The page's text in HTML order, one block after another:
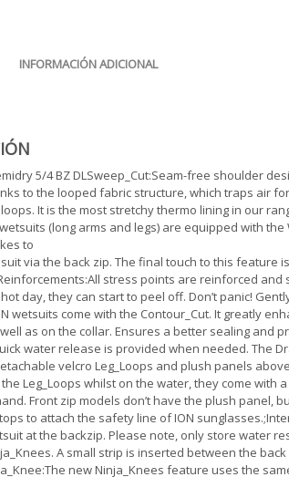
INFORMACIÓN ADICIONAL
5/4 BZ DLSweep_Cut:Seam-free shoulder
to the looped fabric structure, which traps air
It is the most stretchy thermo lining in our
(long arms and legs) are equipped with
to
via the back zip. The final touch to this feature
stress points are reinforced
day, they can start to peel off. Don’t panic!
wetsuits come with the Contour_Cut. It greatly
as on the collar. Ensures a better sealing and
water release is provided when needed. The
velcro Leg_Loops and plush panels
Leg_Loops whilst on the water, they come
Front zip models don’t have the plush panel,
to attach the safety line of ION
at the backzip. Please note, only store water
A small strip is inserted between the
new Ninja_Knees feature uses the